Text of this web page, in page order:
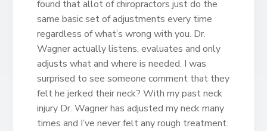
found that allot of chiropractors just do the
same basic set of adjustments every time
regardless of what’s wrong with you. Dr.
Wagner actually listens, evaluates and only
adjusts what and where is needed. I was
surprised to see someone comment that they
felt he jerked their neck? With my past neck
injury Dr. Wagner has adjusted my neck many
times and I’ve never felt any rough treatment.